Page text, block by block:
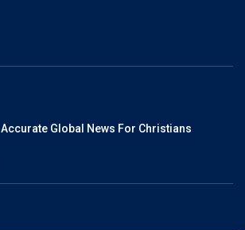
Accurate Global News For Christians